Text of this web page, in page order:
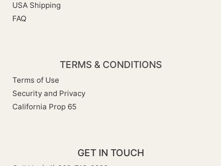
USA Shipping
FAQ
TERMS & CONDITIONS
Terms of Use
Security and Privacy
California Prop 65
GET IN TOUCH